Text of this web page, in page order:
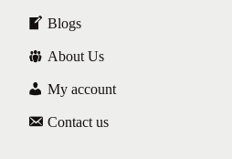
Blogs
About Us
My account
Contact us